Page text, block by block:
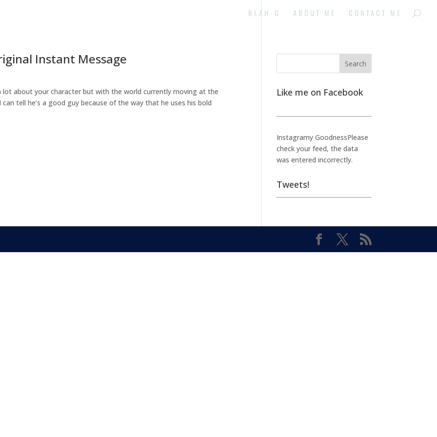
BLAH-G ABOUT ME CONTACT ME
Instant Message
lot about your character but with the world currently moving at the
tell he’s a good guy because of the way that he uses his bold
Like me on Facebook
Instagramy GoodnessPlease
check your feed, the data
was entered incorrectly.
Tweets!